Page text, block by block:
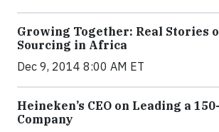
Growing Together: Real Stories
Sourcing in Africa
Dec 9, 2014 8:00 AM ET
Heineken’s CEO on Leading a
Company